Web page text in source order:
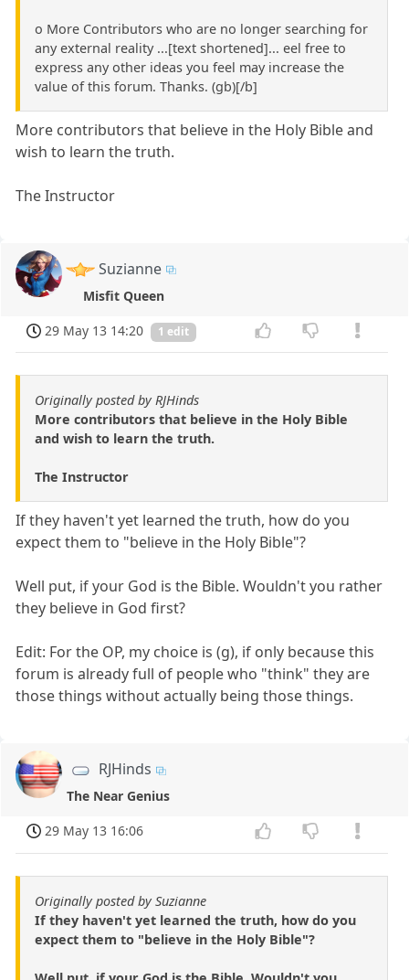
o More Contributors who are no longer searching for
any external reality ...[text shortened]... eel free to
express any other ideas you feel may increase the
value of this forum. Thanks. (gb)[/b]
More contributors that believe in the Holy Bible and
wish to learn the truth.
The Instructor
Suzianne
Misfit Queen
29 May 13 14:20
1 edit
Originally posted by RJHinds
More contributors that believe in the Holy Bible
and wish to learn the truth.
The Instructor
If they haven't yet learned the truth, how do you
expect them to "believe in the Holy Bible"?
Well put, if your God is the Bible. Wouldn't you rather
they believe in God first?
Edit: For the OP, my choice is (g), if only because this
forum is already full of people who "think" they are
those things without actually being those things.
RJHinds
The Near Genius
29 May 13 16:06
Originally posted by Suzianne
If they haven't yet learned the truth, how do you
expect them to "believe in the Holy Bible"?